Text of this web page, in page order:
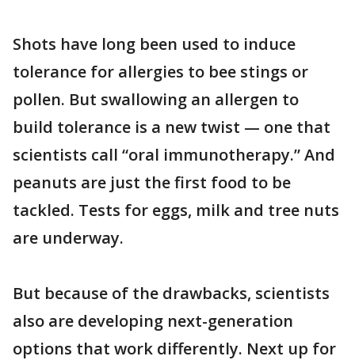
Shots have long been used to induce
tolerance for allergies to bee stings or
pollen. But swallowing an allergen to
build tolerance is a new twist — one that
scientists call “oral immunotherapy.” And
peanuts are just the first food to be
tackled. Tests for eggs, milk and tree nuts
are underway.
But because of the drawbacks, scientists
also are developing next-generation
options that work differently. Next up for